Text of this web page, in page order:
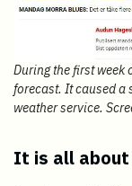
During the first week
forecast. It caused a
weather service.
It is all